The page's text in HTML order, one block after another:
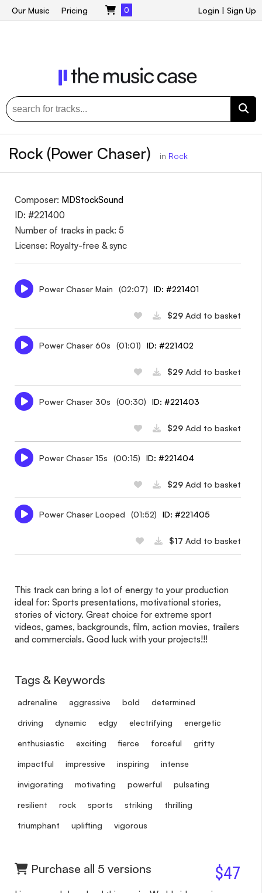
Login | Sign Up
Our Music Pricing 0
Rock (Power Chaser) in Rock
Composer: MDStockSound
ID: #221400
Number of tracks in pack: 5
License: Royalty-free & sync
Power Chaser Main (02:07) ID: #221401
$29 Add to basket
Power Chaser 60s (01:01) ID: #221402
$29 Add to basket
Power Chaser 30s (00:30) ID: #221403
$29 Add to basket
Power Chaser 15s (00:15) ID: #221404
$29 Add to basket
Power Chaser Looped (01:52) ID: #221405
$17 Add to basket
This track can bring a lot of energy to your production
ideal for: Sports presentations, motivational stories,
stories of victory. Great choice for extreme sport
videos, games, backgrounds, film, action movies, trailers
and commercials. Good luck with your projects!!!
Tags & Keywords
adrenaline aggressive bold determined
driving dynamic edgy electrifying energetic
enthusiastic exciting fierce forceful gritty
impactful impressive inspiring intense
invigorating motivating powerful pulsating
resilient rock sports striking thrilling
triumphant uplifting vigorous
Purchase all 5 versions $47